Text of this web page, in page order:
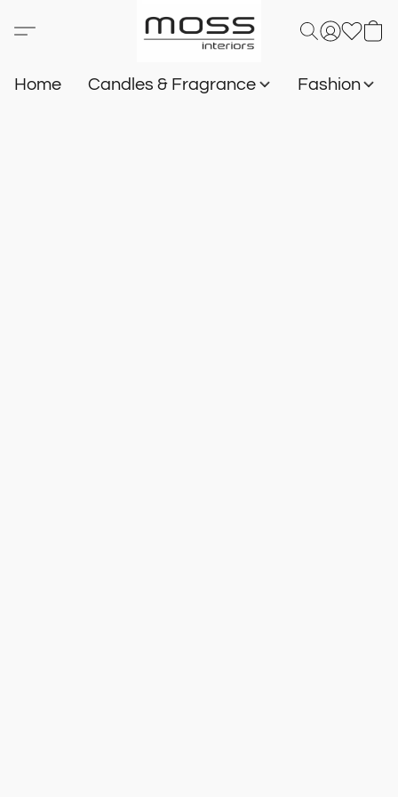
Home Candles & Fragrance Fashion